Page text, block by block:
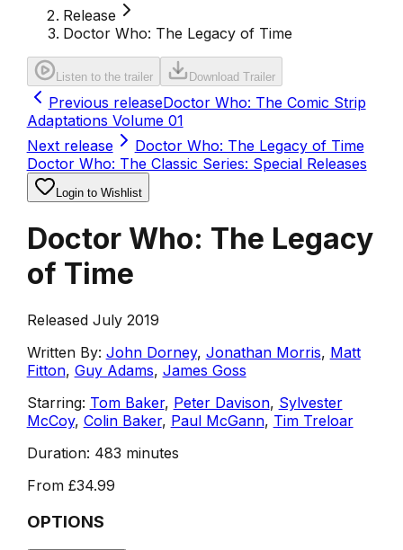
Release
Doctor Who: The Legacy of Time
Listen to the trailer Download Trailer
Previous releaseDoctor Who: The Comic Strip
Adaptations Volume 01
Next release
Doctor Who: The Legacy of Time
Doctor Who: The Classic Series: Special Releases
Login to Wishlist
Doctor Who: The Legacy
of Time
Released July 2019
Written By: John Dorney, Jonathan Morris, Matt
Fitton, Guy Adams, James Goss
Starring: Tom Baker, Peter Davison, Sylvester
McCoy, Colin Baker, Paul McGann, Tim Treloar
Duration: 483 minutes
From £34.99
OPTIONS